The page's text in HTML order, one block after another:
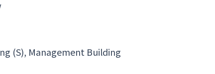
(S), Management Building